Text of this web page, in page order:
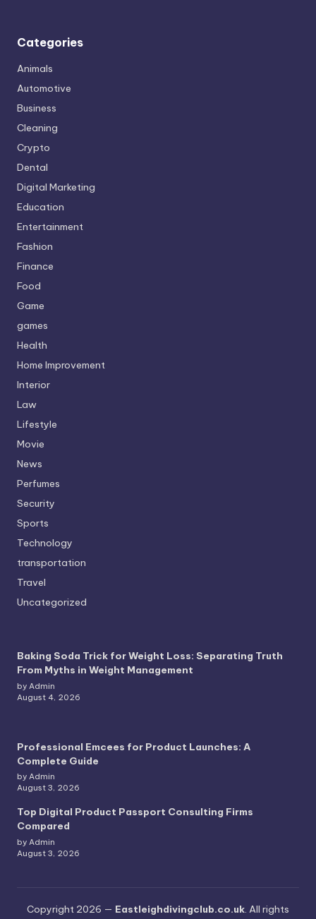
Categories
Animals
Automotive
Business
Cleaning
Crypto
Dental
Digital Marketing
Education
Entertainment
Fashion
Finance
Food
Game
games
Health
Home Improvement
Interior
Law
Lifestyle
Movie
News
Perfumes
Security
Sports
Technology
transportation
Travel
Uncategorized
Baking Soda Trick for Weight Loss: Separating Truth
From Myths in Weight Management
by Admin
August 4, 2026
Professional Emcees for Product Launches: A
Complete Guide
by Admin
August 3, 2026
Top Digital Product Passport Consulting Firms
Compared
by Admin
August 3, 2026
Copyright 2026 — Eastleighdivingclub.co.uk. All rights